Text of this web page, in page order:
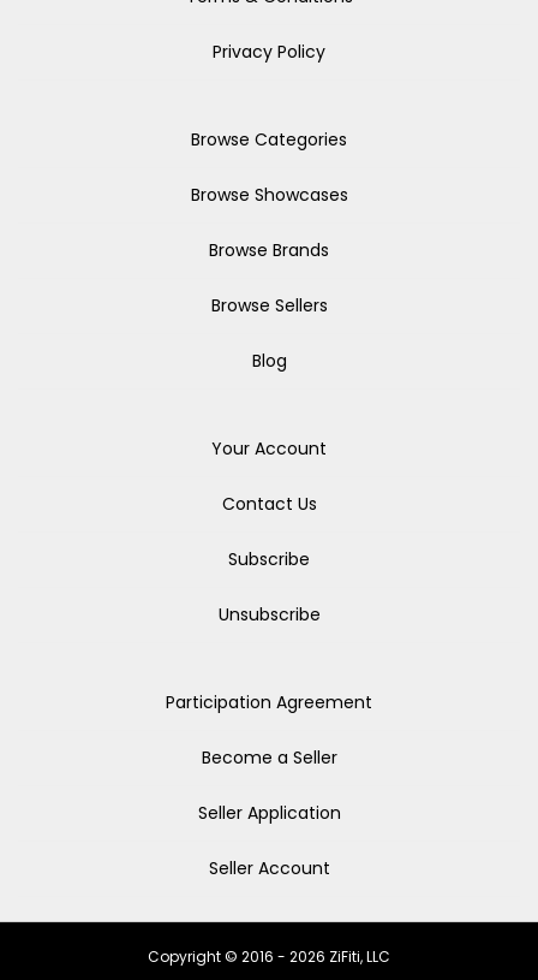
Privacy Policy
Browse Categories
Browse Showcases
Browse Brands
Browse Sellers
Blog
Your Account
Contact Us
Subscribe
Unsubscribe
Participation Agreement
Become a Seller
Seller Application
Seller Account
Copyright © 2016 - 2026 ZiFiti, LLC